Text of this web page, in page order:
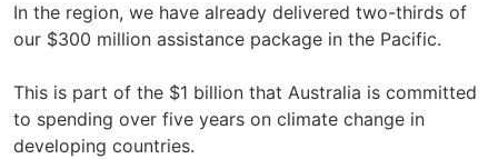
In the region, we have already delivered two-thirds of
our $300 million assistance package in the Pacific.
This is part of the $1 billion that Australia is committed
to spending over five years on climate change in
developing countries.